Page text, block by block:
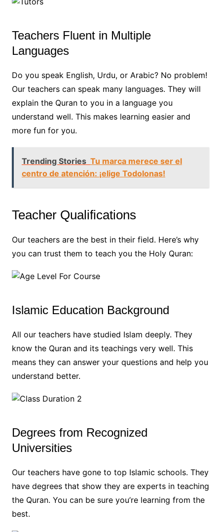
Teachers Fluent in Multiple
Languages
Do you speak English, Urdu, or Arabic? No problem!
Our teachers can speak many languages. They will
explain the Quran to you in a language you
understand well. This makes learning easier and
more fun for you.
Trending Stories Tu marca merece ser el
centro de atención: ¡elige Todolonas!
Teacher Qualifications
Our teachers are the best in their field. Here’s why
you can trust them to teach you the Holy Quran:
Islamic Education Background
All our teachers have studied Islam deeply. They
know the Quran and its teachings very well. This
means they can answer your questions and help you
understand better.
Degrees from Recognized
Universities
Our teachers have gone to top Islamic schools. They
have degrees that show they are experts in teaching
the Quran. You can be sure you’re learning from the
best.